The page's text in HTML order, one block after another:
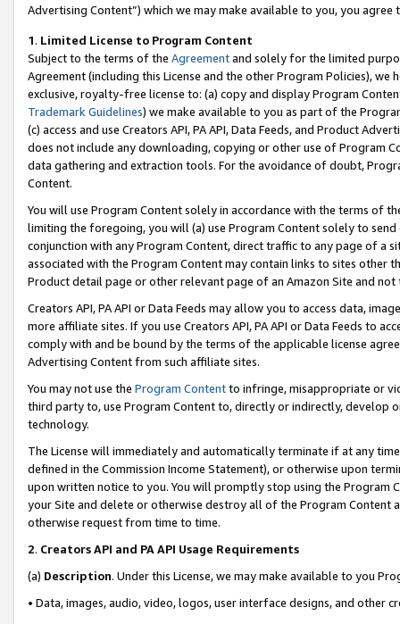
Advertising Content”) which we may make available to you, you agree
1. Limited License to Program Content
Subject to the terms of the Agreementand solely for the limited
Agreement (including this License and the other Program Policies),
exclusive, royalty-free license to: (a) copy and display Program
Trademark Guidelines) we make available to you as part of the
(c) access and use Creators API, PA API, Data Feeds, and Product
does not include any downloading, copying or other use of Program
data gathering and extraction tools. For the avoidance of doubt,
Content.
You will use Program Content solely in accordance with the terms of
limiting the foregoing, you will (a) use Program Content solely to
conjunction with any Program Content, direct traffic to any page of a
associated with the Program Content may contain links to sites other
Product detail page or other relevant page of an Amazon Site and not
Creators API, PA API or Data Feeds may allow you to access data,
more affiliate sites. If you use Creators API, PA API or Data Feeds to
comply with and be bound by the terms of the applicable license
Advertising Content from such affiliate sites.
You may not use the Program Contentto infringe, misappropriate or
third party to, use Program Content to, directly or indirectly, develop
technology.
The License will immediately and automatically terminate if at any
defined in the Commission Income Statement), or otherwise upon
upon written notice to you. You will promptly stop using the Program
your Site and delete or otherwise destroy all of the Program Content
otherwise request from time to time.
2. Creators API and PA API Usage Requirements
(a) Description. Under this License, we may make available to you
• Data, images, audio, video, logos, user interface designs, and other